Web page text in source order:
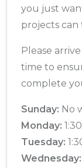
you just
projects
Please
time to
complete
Sunday: No
Monday:
Tuesday:
Wednesday: